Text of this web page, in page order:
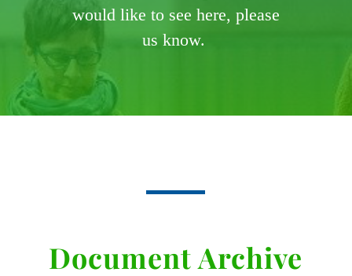
would like to see here, please
us know.
Document Archive